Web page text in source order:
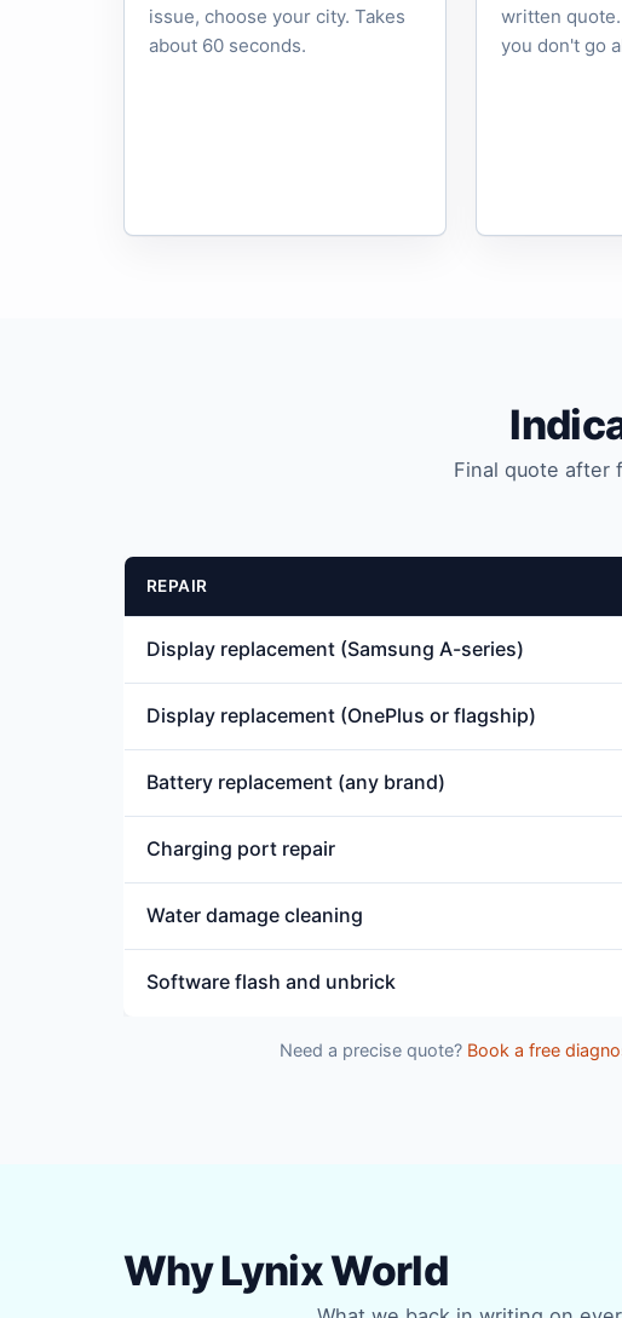
issue, choose your city. Takes
about 60 seconds.
written
you don't go
Final quote after
REPAIR
Display replacement (Samsung A-series)
Display replacement (OnePlus or flagship)
Battery replacement (any brand)
Charging port repair
Water damage cleaning
Software flash and unbrick
Need a precise quote? Book a free
Why Lynix World